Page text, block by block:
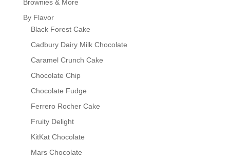
Brownies & More
By Flavor
Black Forest Cake
Cadbury Dairy Milk Chocolate
Caramel Crunch Cake
Chocolate Chip
Chocolate Fudge
Ferrero Rocher Cake
Fruity Delight
KitKat Chocolate
Mars Chocolate